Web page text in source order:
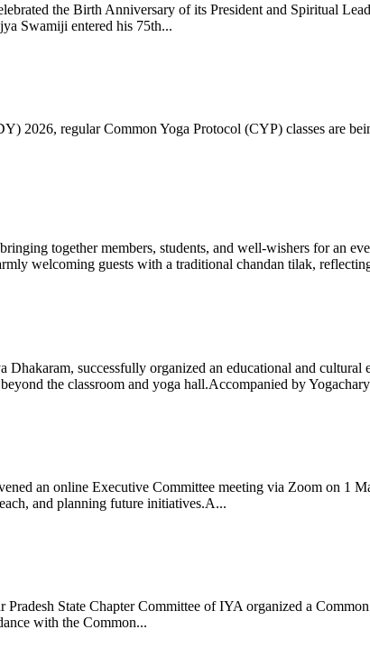
the Birth Anniversary of its President and Spiritual
Swamiji entered his 75th...
2026, regular Common Yoga Protocol (CYP) classes are
together members, students, and well-wishers for an
welcoming guests with a traditional chandan tilak,
Dhakaram, successfully organized an educational and
the classroom and yoga hall.Accompanied by
an online Executive Committee meeting via Zoom on 1
and planning future initiatives.A...
State Chapter Committee of IYA organized a
with the Common...